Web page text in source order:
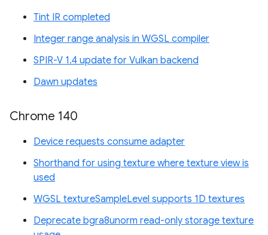
Tint IR completed
Integer range analysis in WGSL compiler
SPIR-V 1.4 update for Vulkan backend
Dawn updates
Chrome 140
Device requests consume adapter
Shorthand for using texture where texture view is
used
WGSL textureSampleLevel supports 1D textures
Deprecate bgra8unorm read-only storage texture